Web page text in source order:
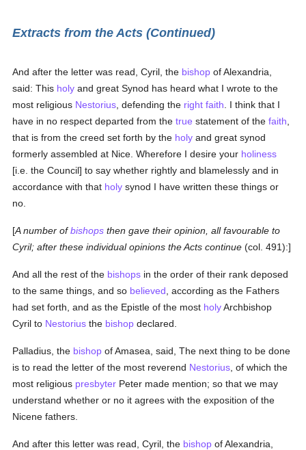
Extracts from the Acts (Continued)
And after the letter was read, Cyril, the bishop of Alexandria,
said: This holy and great Synod has heard what I wrote to the
most religious Nestorius , defending the right faith . I think that I
have in no respect departed from thetrue statement of thefaith
that is from the creed set forth by the holy and great synod
formerly assembled at Nice. Wherefore I desire your holiness
[i.e. the Council] to say whether rightly and blamelessly and in
accordance with that holy synod I have written these things or
no.
[A number ofbishops then gave their opinion, all favourable to
Cyril; after these individual opinions the Acts continue (col. 491):]
And all the rest of the bishops in the order of their rank deposed
to the same things, and so believed , according as the Fathers
had set forth, and as the Epistle of the most holyArchbishop
Cyril to Nestorius the bishop declared.
Palladius, the bishop of Amasea, said, The next thing to be done
is to read the letter of the most reverend Nestorius , of which the
most religious presbyter Peter made mention; so that we may
understand whether or no it agrees with the exposition of the
Nicene fathers.
And after this letter was read, Cyril, the bishop of Alexandria,